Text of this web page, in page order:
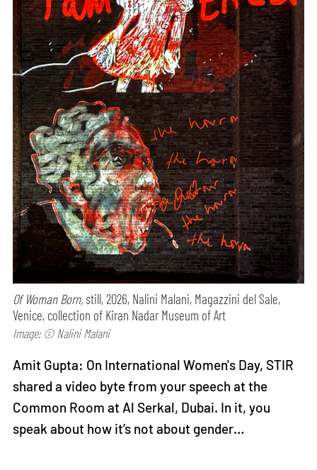
Of Woman Born, still, 2026, Nalini Malani, Magazzini del Sale,
Venice, collection of Kiran Nadar Museum of Art
Image: © Nalini Malani
Amit Gupta: On International Women's Day, STIR
shared a video byte from your speech at the
Common Room at Al Serkal, Dubai. In it, you
speak about how it’s not about gender…